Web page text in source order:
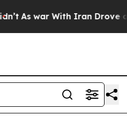
As war With Iran Drove oil